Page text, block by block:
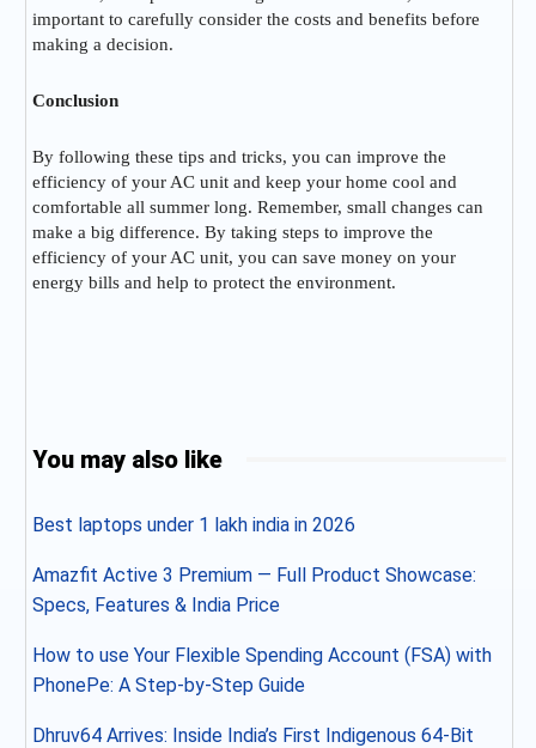
important to carefully consider the costs and benefits before
making a decision.
Conclusion
By following these tips and tricks, you can improve the
efficiency of your AC unit and keep your home cool and
comfortable all summer long. Remember, small changes can
make a big difference. By taking steps to improve the
efficiency of your AC unit, you can save money on your
energy bills and help to protect the environment.
You may also like
Best laptops under 1 lakh india in 2026
Amazfit Active 3 Premium — Full Product Showcase:
Specs, Features & India Price
How to use Your Flexible Spending Account (FSA) with
PhonePe: A Step-by-Step Guide
Dhruv64 Arrives: Inside India’s First Indigenous 64-Bit